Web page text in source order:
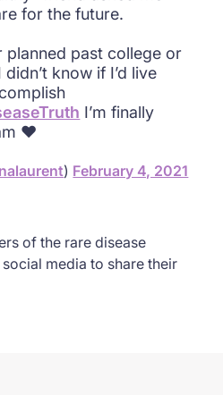
for the future.
planned past college or
know if I’d live
I’m finally
❤
) February 4, 2021
of the rare disease
media to share their